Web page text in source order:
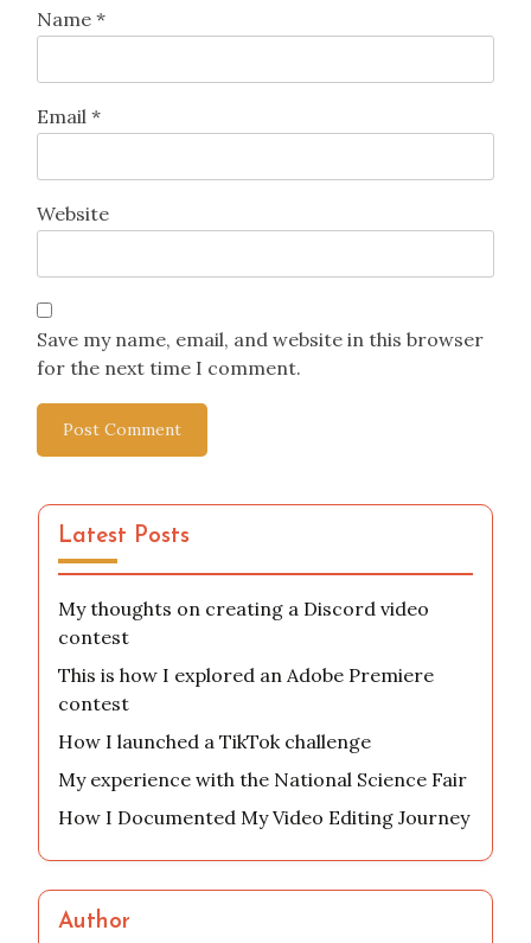
Name *
Email *
Website
Save my name, email, and website in this browser
for the next time I comment.
Latest Posts
My thoughts on creating a Discord video
contest
This is how I explored an Adobe Premiere
contest
How I launched a TikTok challenge
My experience with the National Science Fair
How I Documented My Video Editing Journey
Author